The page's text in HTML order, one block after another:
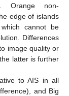
Orange non-
edge of islands
cannot be
Differences
image quality or
latter is further
to AIS in all
and Big